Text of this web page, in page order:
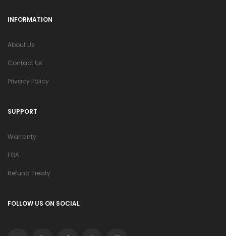
INFORMATION
About Us
Contact Us
Privacy Policy
SUPPORT
Warranty
FQA
Refund Treaty
FOLLOW US ON SOCIAL